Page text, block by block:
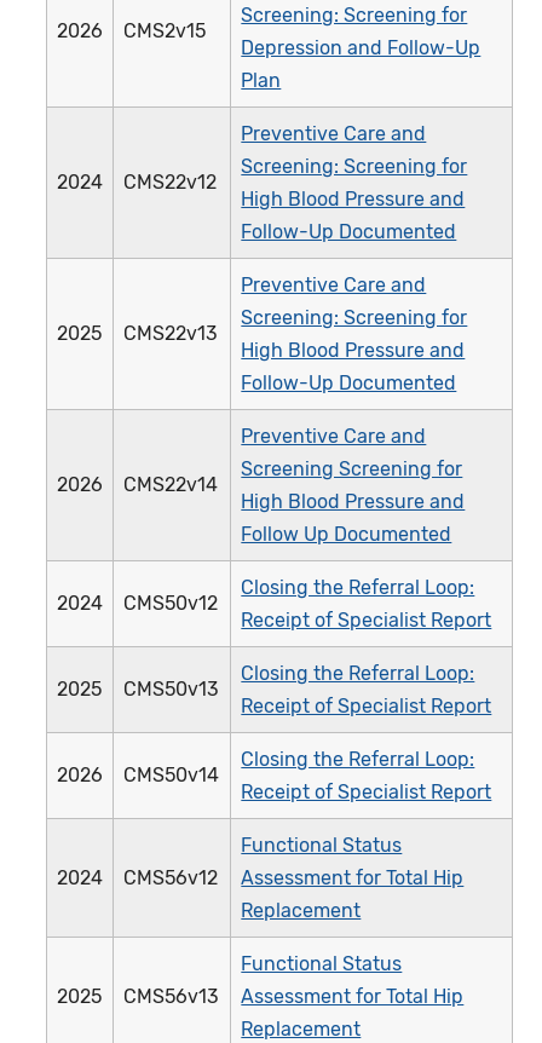
2026 CMS2v15
Screening: Screening for
Depression and Follow-Up
Plan
2024 CMS22v12
Preventive Care and
Screening: Screening for
High Blood Pressure and
Follow-Up Documented
2025 CMS22v13
Preventive Care and
Screening: Screening for
High Blood Pressure and
Follow-Up Documented
2026 CMS22v14
Preventive Care and
Screening Screening for
High Blood Pressure and
Follow Up Documented
2024 CMS50v12
Closing the Referral Loop:
Receipt of Specialist Report
2025 CMS50v13
Closing the Referral Loop:
Receipt of Specialist Report
2026 CMS50v14
Closing the Referral Loop:
Receipt of Specialist Report
2024 CMS56v12
Functional Status
Assessment for Total Hip
Replacement
2025 CMS56v13
Functional Status
Assessment for Total Hip
Replacement